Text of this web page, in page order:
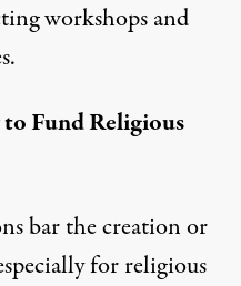
workshops and
Fund Religious
bar the creation or
for religious